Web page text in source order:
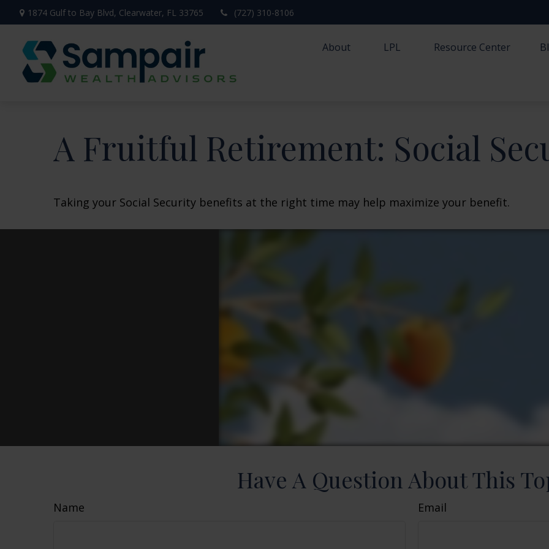
1874 Gulf to Bay Blvd, Clearwater, FL 33765 (727) 310-8106
About LPL Resource Center
A Fruitful Retirement: Social
Taking your Social Security benefits at the right time may help maximize your benefit.
Have A Question About This
Name Email